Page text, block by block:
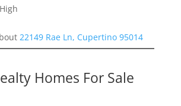
22149 Rae Ln, Cupertino 95014
Homes For Sale